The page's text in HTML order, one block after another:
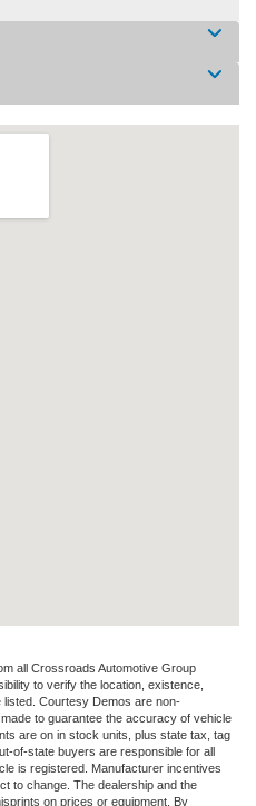
all Crossroads Automotive Group
to verify the location, existence,
listed. Courtesy Demos are non-
to guarantee the accuracy of vehicle
are on in stock units, plus state tax, tag
of-state buyers are responsible for all
is registered. Manufacturer incentives
to change. The dealership and the
on prices or equipment. By